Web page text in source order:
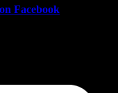
Facebook